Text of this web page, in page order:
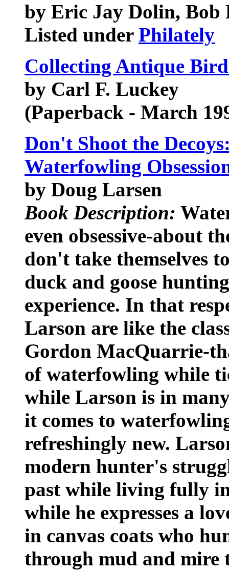
by Eric Jay Dolin, Bob
Listed under Philately
Collecting Antique
by Carl F. Luckey
(Paperback - March
Don't Shoot the
Waterfowling
by Doug Larsen
Book Description:
even obsessive-about
don't take themselves
duck and goose
experience. In that
Larson are like the
Gordon MacQuarrie-
of waterfowling while
while Larson is in
it comes to
refreshingly new.
modern hunter's
past while living fully
while he expresses a
in canvas coats who
through mud and mire